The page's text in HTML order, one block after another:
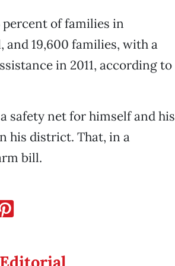
percent of families in
and 19,600 families, with a
in 2011, according to
safety net for himself and his
his district. That, in a
bill.
Editorial